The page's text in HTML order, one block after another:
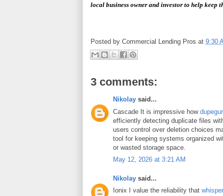
local business owner and investor to help keep
Posted by Commercial Lending Pros at 9:30
3 comments:
Nikolay said...
Cascade It is impressive how
efficiently detecting duplicate files
users control over deletion choices
tool for keeping systems organized
or wasted storage space.
May 12, 2026 at 3:21 AM
Nikolay said...
Ionix I value the reliability that